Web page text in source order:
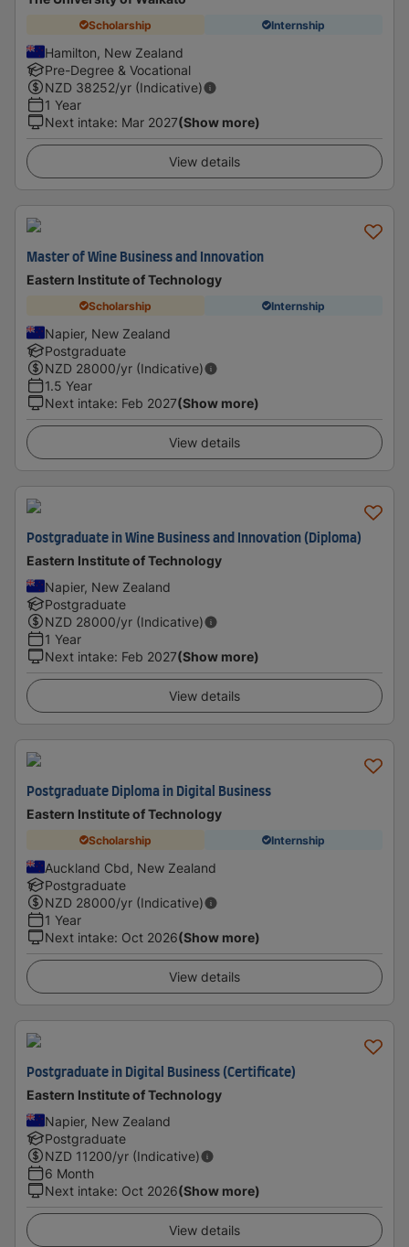
Scholarship Internship
Hamilton, New Zealand
Pre-Degree & Vocational
NZD 38252/yr (Indicative)
1 Year
Next intake: Mar 2027(Show more)
View details
Master of Wine Business and Innovation
Eastern Institute of Technology
Scholarship Internship
Napier, New Zealand
Postgraduate
NZD 28000/yr (Indicative)
1.5 Year
Next intake: Feb 2027(Show more)
View details
Postgraduate in Wine Business and Innovation (Diploma)
Eastern Institute of Technology
Napier, New Zealand
Postgraduate
NZD 28000/yr (Indicative)
1 Year
Next intake: Feb 2027(Show more)
View details
Postgraduate Diploma in Digital Business
Eastern Institute of Technology
Scholarship Internship
Auckland Cbd, New Zealand
Postgraduate
NZD 28000/yr (Indicative)
1 Year
Next intake: Oct 2026(Show more)
View details
Postgraduate in Digital Business (Certificate)
Eastern Institute of Technology
Napier, New Zealand
Postgraduate
NZD 11200/yr (Indicative)
6 Month
Next intake: Oct 2026(Show more)
View details